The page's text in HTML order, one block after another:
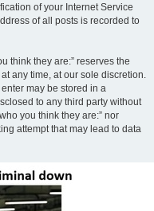
of your Internet Service
of all posts is recorded to
think they are:” reserves the
any time, at our sole discretion.
may be stored in a
to any third party without
you think they are:” nor
attempt that may lead to data